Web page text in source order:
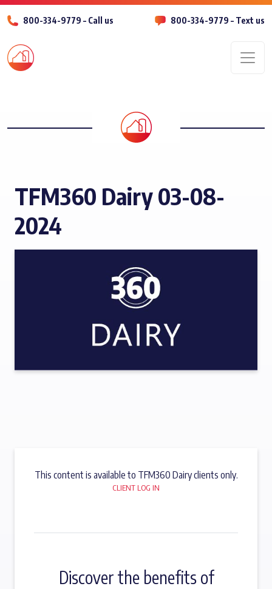
800-334-9779 – Call us 800-334-9779 – Text us
TFM360 Dairy 03-08-
2024
This content is available to TFM360 Dairy clients only.
CLIENT LOG IN
Discover the benefits of